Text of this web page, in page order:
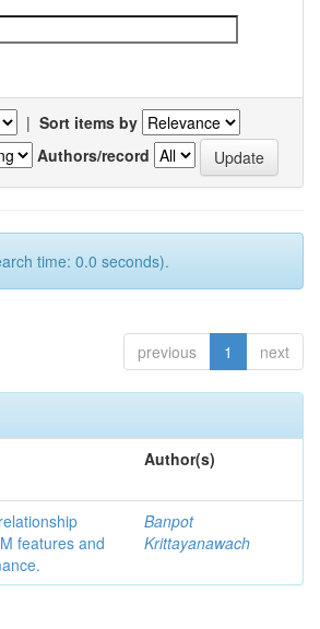
| Sort items by
Authors/record
time: 0.0 seconds).
previous 1 next
Author(s)
features and
Banpot
Krittayanawach